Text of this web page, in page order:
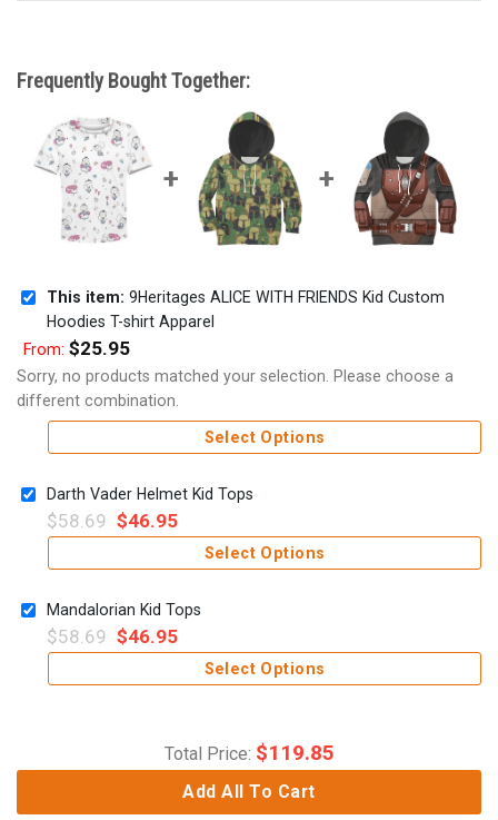
Frequently Bought Together:
This item: 9Heritages ALICE WITH FRIENDS Kid Custom
Hoodies T-shirt Apparel
From: $25.95
Sorry, no products matched your selection. Please choose a
different combination.
Select Options
Darth Vader Helmet Kid Tops
$58.69 $46.95
Select Options
Mandalorian Kid Tops
$58.69 $46.95
Select Options
Total Price: $119.85
Add All To Cart